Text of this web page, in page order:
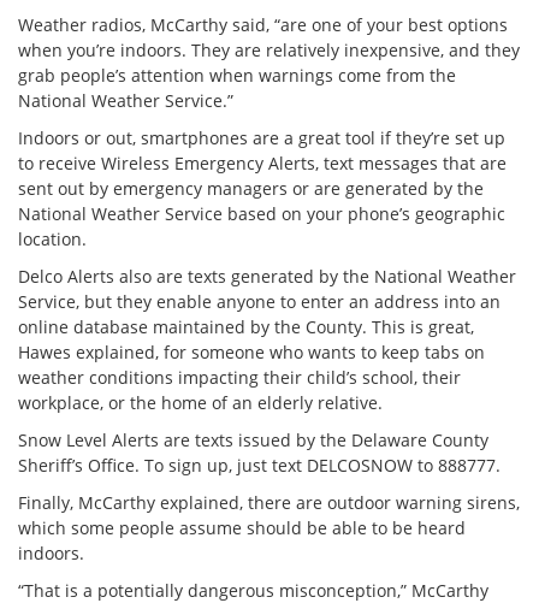
Weather radios, McCarthy said, “are one of your best options
when you’re indoors. They are relatively inexpensive, and they
grab people’s attention when warnings come from the
National Weather Service.”
Indoors or out, smartphones are a great tool if they’re set up
to receive Wireless Emergency Alerts, text messages that are
sent out by emergency managers or are generated by the
National Weather Service based on your phone’s geographic
location.
Delco Alerts also are texts generated by the National Weather
Service, but they enable anyone to enter an address into an
online database maintained by the County. This is great,
Hawes explained, for someone who wants to keep tabs on
weather conditions impacting their child’s school, their
workplace, or the home of an elderly relative.
Snow Level Alerts are texts issued by the Delaware County
Sheriff’s Office. To sign up, just text DELCOSNOW to 888777.
Finally, McCarthy explained, there are outdoor warning sirens,
which some people assume should be able to be heard
indoors.
“That is a potentially dangerous misconception,” McCarthy